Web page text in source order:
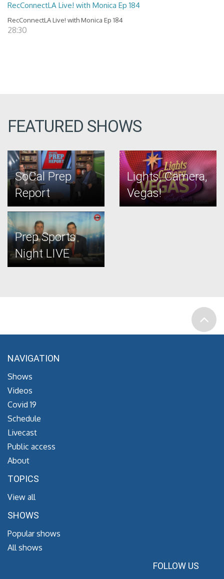
RecConnectLA Live! with Monica Ep 184
RecConnectLA Live! with Monica Ep 184
28:30
FEATURED SHOWS
SoCal Prep
Report
Lights, Camera,
Vegas!
Prep Sports
Night LIVE
NAVIGATION
Shows
Videos
Covid 19
Schedule
Livecast
Public access
About
TOPICS
View all
SHOWS
Popular shows
All shows
FOLLOW US